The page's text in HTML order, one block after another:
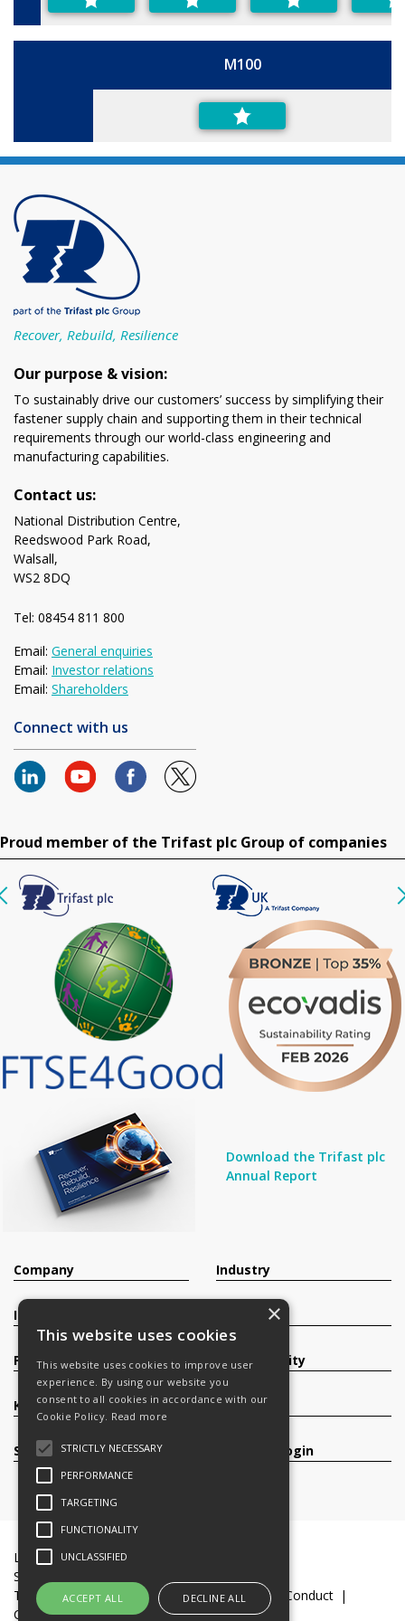
M100
Recover, Rebuild, Resilience
Our purpose & vision:
To sustainably drive our customers’ success by simplifying their
fastener supply chain and supporting them in their technical
requirements through our world-class engineering and
manufacturing capabilities.
Contact us:
National Distribution Centre,
Reedswood Park Road,
Walsall,
WS2 8DQ
Tel: 08454 811 800
Email: General enquiries
Email: Investor relations
Email: Shareholders
Connect with us
Proud member of the Trifast plc Group of companies
Download the Trifast plc
Annual Report
Company
Investors
Products
Knowledge Base
Services
Industry
Sustainability
Careers
Register/Login
Legal Documents
Slavery and Human Trafficking Statement
Transparency Statement
Code of Business Conduct
Cookie Policy
© 2016-26 Trifast plc
×
This website uses cookies
This website uses cookies to improve user
experience. By using our website you
consent to all cookies in accordance with our
Cookie Policy. Read more
STRICTLY NECESSARY
PERFORMANCE
TARGETING
FUNCTIONALITY
UNCLASSIFIED
ACCEPT ALL DECLINE ALL